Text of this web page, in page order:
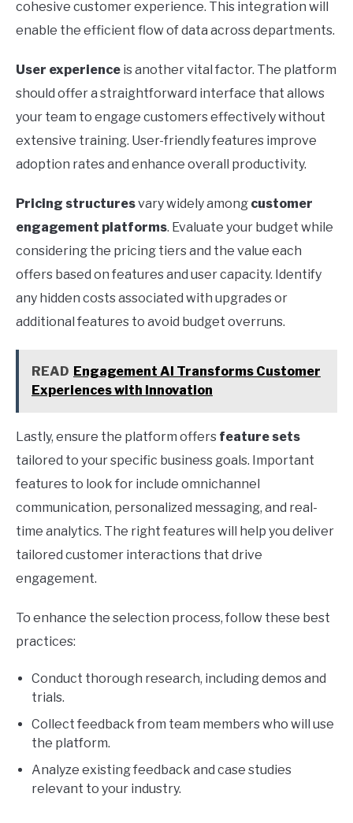
cohesive customer experience. This integration will
enable the efficient flow of data across departments.
User experience is another vital factor. The platform
should offer a straightforward interface that allows
your team to engage customers effectively without
extensive training. User-friendly features improve
adoption rates and enhance overall productivity.
Pricing structuresvary widely among customer
engagement platforms. Evaluate your budget while
considering the pricing tiers and the value each
offers based on features and user capacity. Identify
any hidden costs associated with upgrades or
additional features to avoid budget overruns.
READ Engagement AI Transforms Customer
Experiences with Innovation
Lastly, ensure the platform offers feature sets
tailored to your specific business goals. Important
features to look for include omnichannel
communication, personalized messaging, and real-
time analytics. The right features will help you deliver
tailored customer interactions that drive
engagement.
To enhance the selection process, follow these best
practices:
Conduct thorough research, including demos and
trials.
Collect feedback from team members who will use
the platform.
Analyze existing feedback and case studies
relevant to your industry.